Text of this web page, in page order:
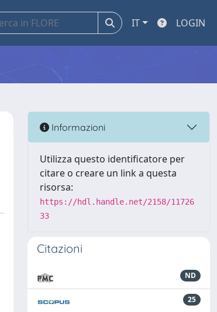
IT LOGIN
Informazioni
Utilizza questo identificatore per
citare o creare un link a questa
risorsa:
https://hdl.handle.net/2158/11726
33
Citazioni
ND
25